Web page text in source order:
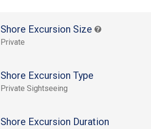
Shore Excursion Size
Private
Shore Excursion Type
Private Sightseeing
Shore Excursion Duration